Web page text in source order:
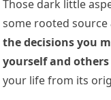
Those dark little
some rooted source
the decisions you
yourself and others
your life from its